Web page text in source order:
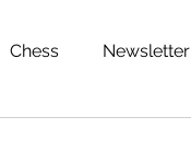
Chess Newsletter